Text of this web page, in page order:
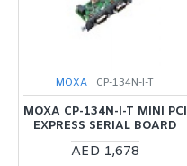
MOXA CP-134N-I-T
MOXA CP-134N-I-T MINI PCI
EXPRESS SERIAL BOARD
AED 1,678